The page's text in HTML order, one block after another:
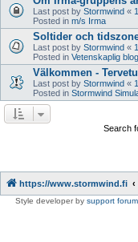
Last post by Stormwind «
Posted in m/s Irma
Soltider och
Last post by Stormwind «
Posted in Vetenskaplig
Välkommen -
Last post by Stormwind «
Posted in Stormwind
Search
https://www.stormwind.fi
Style developer by support